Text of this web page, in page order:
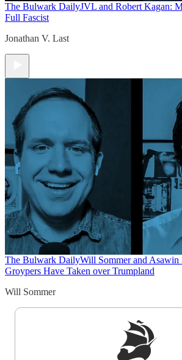
The Bulwark DailyJVL and Robert Kagan:
Full Fascist
Jonathan V. Last
The Bulwark DailyWill Sommer and Asawin
Groypers Have Taken over Trumpland
Will Sommer